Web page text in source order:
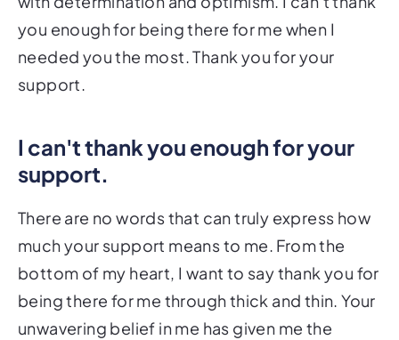
you enough for being there for me when I
needed you the most. Thank you for your
support.
I can't thank you enough for your
support.
There are no words that can truly express how
much your support means to me. From the
bottom of my heart, I want to say thank you for
being there for me through thick and thin. Your
unwavering belief in me has given me the